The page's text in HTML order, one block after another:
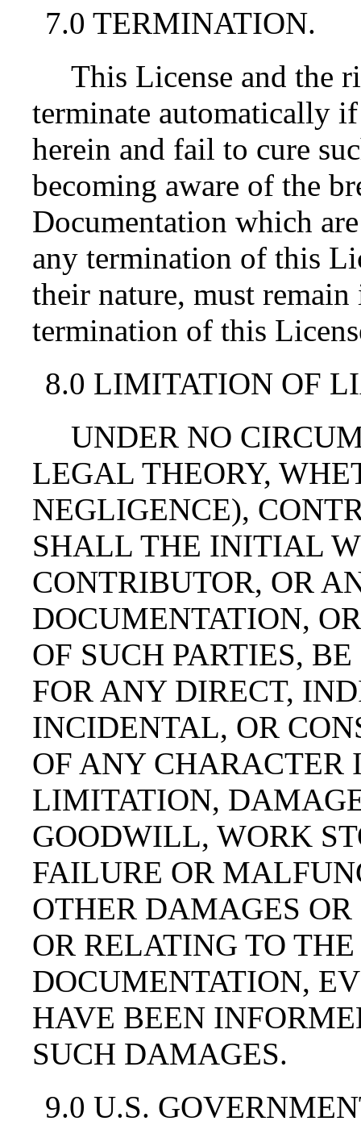
7.0 TERMINATION.
This License and the
terminate automatically
herein and fail to cure
becoming aware of the
Documentation which
any termination of this
their nature, must
termination of this
8.0 LIMITATION OF
UNDER NO
LEGAL THEORY,
NEGLIGENCE),
SHALL THE INITIAL
CONTRIBUTOR, OR
DOCUMENTATION,
OF SUCH PARTIES,
FOR ANY DIRECT,
INCIDENTAL, OR
OF ANY
LIMITATION,
GOODWILL, WORK
FAILURE OR
OTHER DAMAGES
OR RELATING TO
DOCUMENTATION,
HAVE BEEN
SUCH DAMAGES.
9.0 U.S.